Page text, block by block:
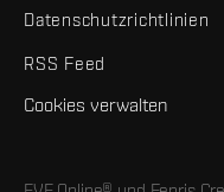
Datenschutzrichtlinien
RSS Feed
Cookies verwalten